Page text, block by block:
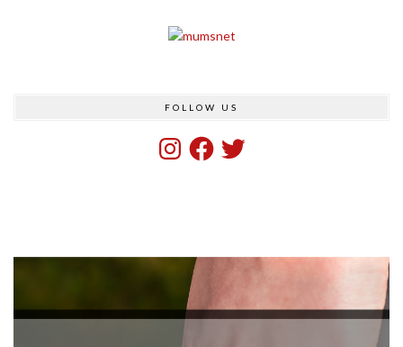
FOLLOW US
InstagramFacebook
Twitter